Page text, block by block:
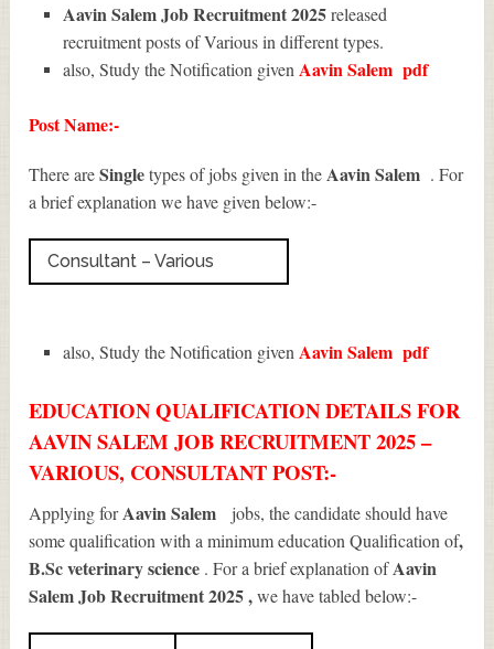
Aavin Salem Job Recruitment 2025released
recruitment posts of Various in different types.
also, Study the Notification givenAavin Salem pdf
Post Name:-
There areSingletypes of jobs given in theAavin Salem . For
a brief explanation we have given below:-
Consultant – Various
also, Study the Notification givenAavin Salem pdf
EDUCATION QUALIFICATION DETAILS FOR
AAVIN SALEM JOB RECRUITMENT 2025 –
VARIOUS, CONSULTANT POST:-
Applying forAavin Salem
jobs, the candidate should have
some qualification with a minimum education Qualification of,
B.Sc veterinary science . For a brief explanation ofAavin
Salem Job Recruitment 2025,we have tabled below:-